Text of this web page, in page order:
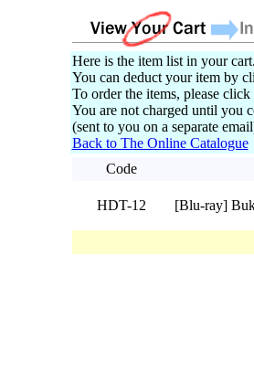
Here is the item list in your cart.
You can deduct your item by
To order the items, please
You are not charged until you
(sent to you on a separate
Back to The Online Catalogue
Code
HDT-12 [Blu-ray]